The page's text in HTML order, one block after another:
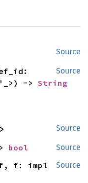
Source
Source
-> String
Source
Source
bool
Source